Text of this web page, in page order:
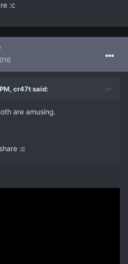
:c
cr47t said:
are amusing.
:c